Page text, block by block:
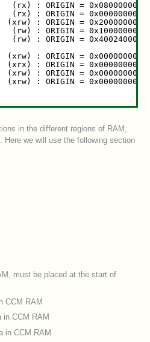
(rx) : ORIGIN = 0x08000000,
(rx) : ORIGIN = 0x00000000,
(xrw) : ORIGIN = 0x20000000,
(rw) : ORIGIN = 0x10000000,
(rw) : ORIGIN = 0x40024000,
(xrw) : ORIGIN = 0x00000000,
(xrx) : ORIGIN = 0x00000000,
(xrw) : ORIGIN = 0x00000000,
(xrw) : ORIGIN = 0x00000000,
in the different regions of RAM,
we will use the following section
must be placed at the start of
CCM RAM
CCM RAM
in CCM RAM